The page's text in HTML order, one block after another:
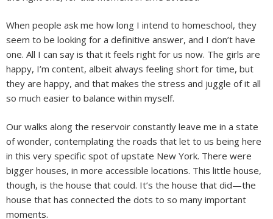
When people ask me how long I intend to homeschool, they
seem to be looking for a definitive answer, and I don’t have
one. All I can say is that it feels right for us now. The girls are
happy, I’m content, albeit always feeling short for time, but
they are happy, and that makes the stress and juggle of it all
so much easier to balance within myself.
Our walks along the reservoir constantly leave me in a state
of wonder, contemplating the roads that let to us being here
in this very specific spot of upstate New York. There were
bigger houses, in more accessible locations. This little house,
though, is the house that could. It’s the house that did—the
house that has connected the dots to so many important
moments.